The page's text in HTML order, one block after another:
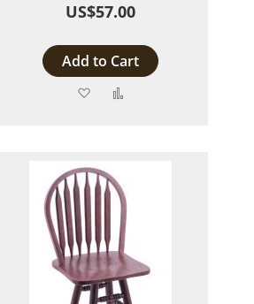
US$57.00
Add to Cart
Add
List